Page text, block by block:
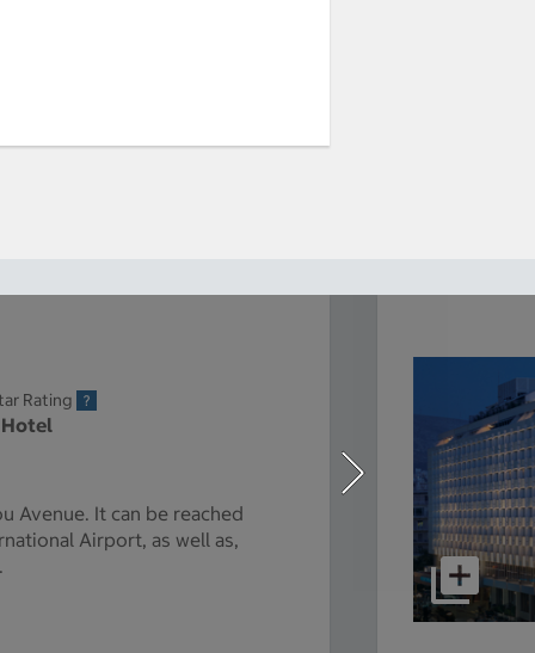
Rating
Hotel
Avenue. It can be reached
Airport, as well as,